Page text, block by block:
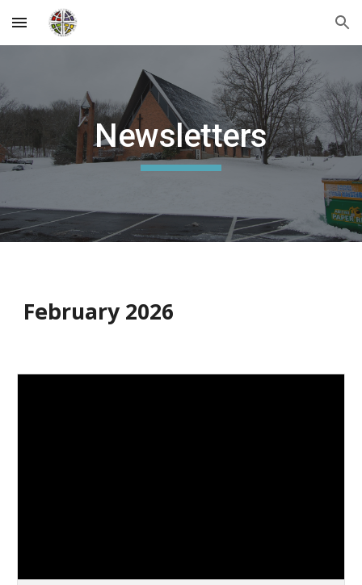
Skip to main content Skip to navigation
Newsletters
February 2026